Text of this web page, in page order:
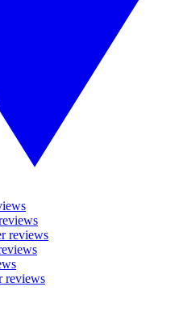
reviews
reviews